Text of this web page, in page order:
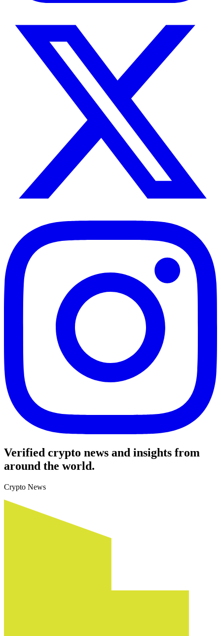
Verified crypto news and insights from
around the world.
Crypto News